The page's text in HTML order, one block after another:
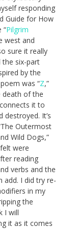
responding
Guide for How
“Pilgrim
west and
sure it really
the six-part
by the
was “Z,”
death of the
it to
destroyed. It’s
Outermost
Wild Dogs,”
were
reading
verbs and the
add. I did try re-
in my
the
I will
it as it comes